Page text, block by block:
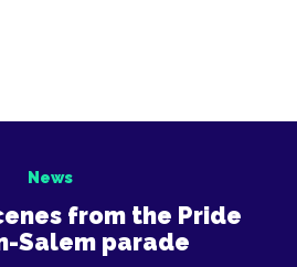
News
from the Pride
Salem parade